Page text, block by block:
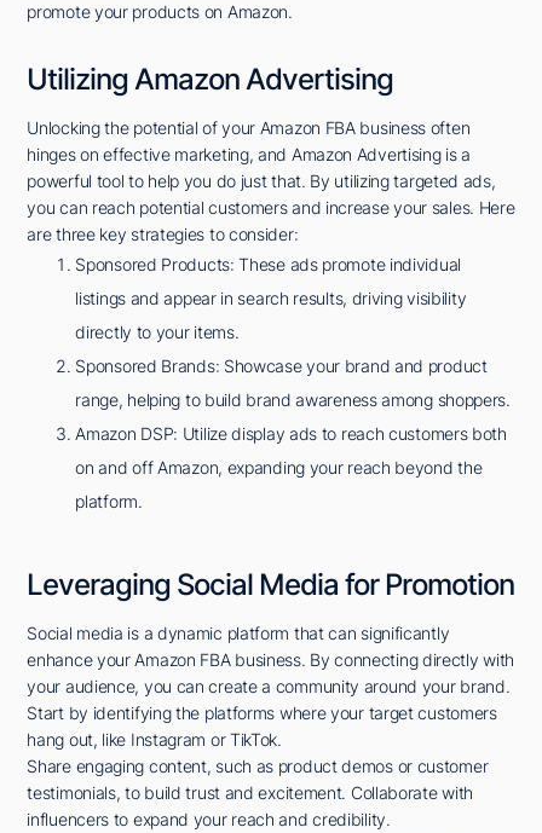
promote your products on Amazon.
Utilizing Amazon Advertising
Unlocking the potential of your Amazon FBA business often
hinges on effective marketing, and Amazon Advertising is a
powerful tool to help you do just that. By utilizing targeted ads,
you can reach potential customers and increase your sales. Here
are three key strategies to consider:
Sponsored Products: These ads promote individual
listings and appear in search results, driving visibility
directly to your items.
Sponsored Brands: Showcase your brand and product
range, helping to build brand awareness among shoppers.
Amazon DSP: Utilize display ads to reach customers both
on and off Amazon, expanding your reach beyond the
platform.
Leveraging Social Media for Promotion
Social media is a dynamic platform that can significantly
enhance your Amazon FBA business. By connecting directly with
your audience, you can create a community around your brand.
Start by identifying the platforms where your target customers
hang out, like Instagram or TikTok.
Share engaging content, such as product demos or customer
testimonials, to build trust and excitement. Collaborate with
influencers to expand your reach and credibility.